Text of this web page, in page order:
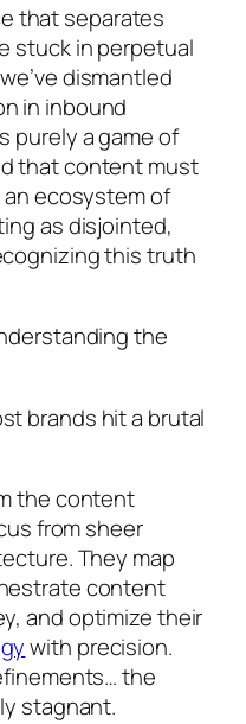
that separates
stuck in perpetual
dismantled
in inbound
purely a game of
that content must
ecosystem of
as disjointed,
this truth
the
brands hit a brutal
the content
from sheer
They map
content
and optimize their
with precision.
the
stagnant.